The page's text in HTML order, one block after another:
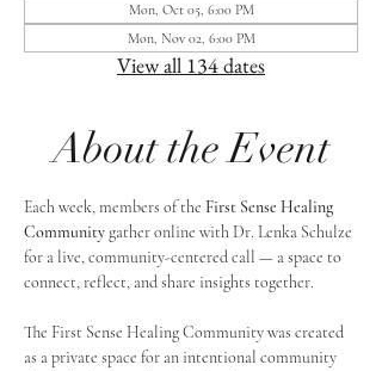
Mon, Oct 05, 6:00 PM
Mon, Nov 02, 6:00 PM
View all 134 dates
About the Event
Each week, members of the First Sense Healing
Community gather online with Dr. Lenka Schulze
for a live, community-centered call — a space to
connect, reflect, and share insights together.
The First Sense Healing Community was created
as a private space for an intentional community